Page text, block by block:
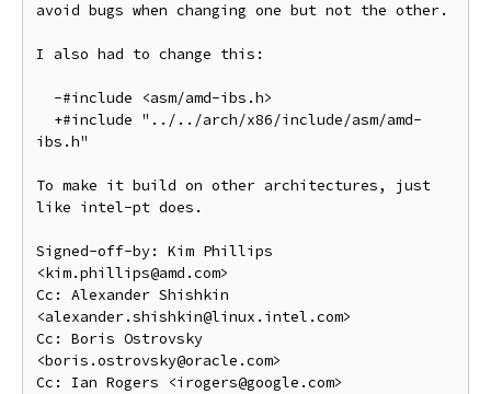
avoid bugs when changing one but not the other.
I also had to change this:
ibs.h"
To make it build on other architectures, just
like intel-pt does.
Signed-off-by: Kim Phillips
<kim.phillips@amd.com>
Cc: Alexander Shishkin
<alexander.shishkin@linux.intel.com>
Cc: Boris Ostrovsky
<boris.ostrovsky@oracle.com>
Cc: Ian Rogers <irogers@google.com>